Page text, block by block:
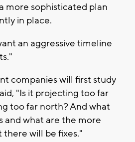
more sophisticated plan
in place.
an aggressive timeline
companies will first study
"Is it projecting too far
too far north? And what
and what are the more
will be fixes."